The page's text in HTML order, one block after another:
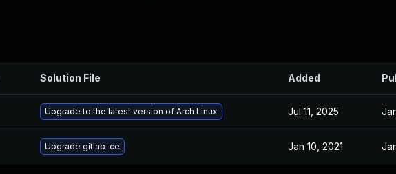
Solution File Added
Upgrade to the latest version of Arch Linux Jul 11, 2025
Upgrade gitlab-ce Jan 10, 2021